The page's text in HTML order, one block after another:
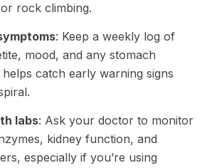
or rock climbing.
: Keep a weekly log of
mood, and any stomach
catch early warning signs
labs: Ask your doctor to monitor
kidney function, and
especially if you’re using